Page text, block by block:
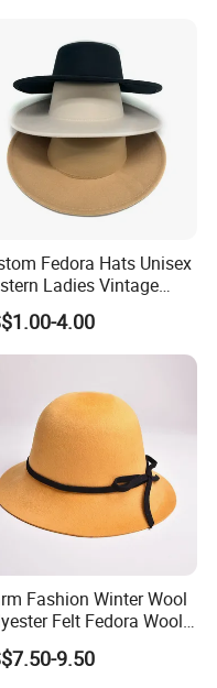
Fedora Hats Unisex
Ladies Vintage
Women Cowboy
Hat
4.00
Fashion Winter Wool
Felt Fedora Wool
for Adults
9.50